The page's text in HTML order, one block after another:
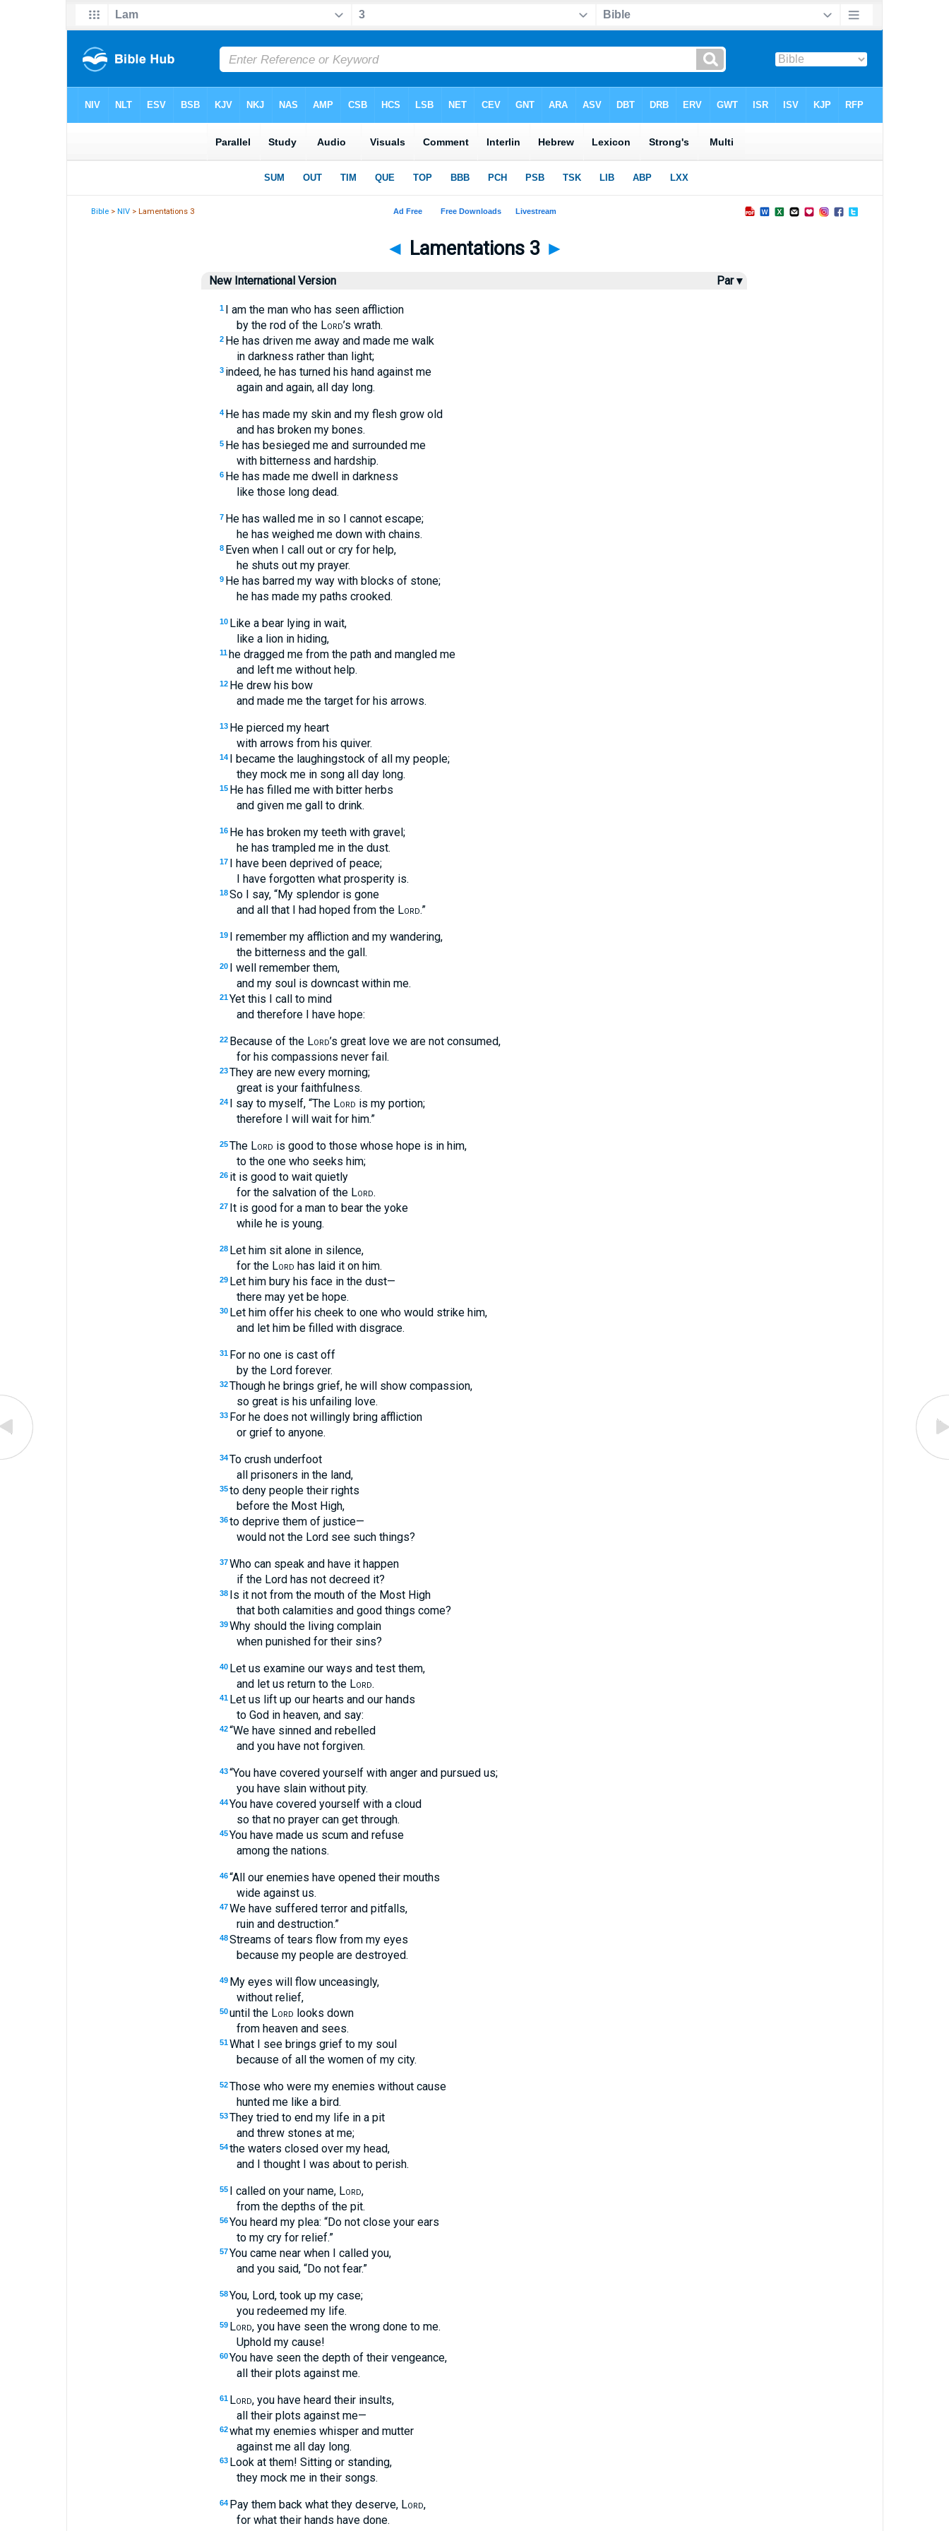
Bible >NIV > Lamentations 3
◄ Lamentations 3 ►
New International Version Par ▾
1 I am the man who has seen affliction
by the rod of the Lord’s wrath.
2 He has driven me away and made me walk
in darkness rather than light;
3 indeed, he has turned his hand against me
again and again, all day long.
4 He has made my skin and my flesh grow old
and has broken my bones.
5 He has besieged me and surrounded me
with bitterness and hardship.
6 He has made me dwell in darkness
like those long dead.
7 He has walled me in so I cannot escape;
he has weighed me down with chains.
8 Even when I call out or cry for help,
he shuts out my prayer.
9 He has barred my way with blocks of stone;
he has made my paths crooked.
10 Like a bear lying in wait,
like a lion in hiding,
11 he dragged me from the path and mangled me
and left me without help.
12 He drew his bow
and made me the target for his arrows.
13 He pierced my heart
with arrows from his quiver.
14 I became the laughingstock of all my people;
they mock me in song all day long.
15 He has filled me with bitter herbs
and given me gall to drink.
16 He has broken my teeth with gravel;
he has trampled me in the dust.
17 I have been deprived of peace;
I have forgotten what prosperity is.
18 So I say, “My splendor is gone
and all that I had hoped from the Lord.”
19 I remember my affliction and my wandering,
the bitterness and the gall.
20 I well remember them,
and my soul is downcast within me.
21 Yet this I call to mind
and therefore I have hope:
22 Because of the Lord’s great love we are not consumed,
for his compassions never fail.
23 They are new every morning;
great is your faithfulness.
24 I say to myself, “The Lord is my portion;
therefore I will wait for him.”
25 The Lord is good to those whose hope is in him,
to the one who seeks him;
26 it is good to wait quietly
for the salvation of the Lord.
27 It is good for a man to bear the yoke
while he is young.
28 Let him sit alone in silence,
for the Lord has laid it on him.
29 Let him bury his face in the dust—
there may yet be hope.
30 Let him offer his cheek to one who would strike him,
and let him be filled with disgrace.
31 For no one is cast off
by the Lord forever.
32 Though he brings grief, he will show compassion,
so great is his unfailing love.
33 For he does not willingly bring affliction
or grief to anyone.
34 To crush underfoot
all prisoners in the land,
35 to deny people their rights
before the Most High,
36 to deprive them of justice—
would not the Lord see such things?
37 Who can speak and have it happen
if the Lord has not decreed it?
38 Is it not from the mouth of the Most High
that both calamities and good things come?
39 Why should the living complain
when punished for their sins?
40 Let us examine our ways and test them,
and let us return to the Lord.
41 Let us lift up our hearts and our hands
to God in heaven, and say:
42 “We have sinned and rebelled
and you have not forgiven.
43 “You have covered yourself with anger and pursued us;
you have slain without pity.
44 You have covered yourself with a cloud
so that no prayer can get through.
45 You have made us scum and refuse
among the nations.
46 “All our enemies have opened their mouths
wide against us.
47 We have suffered terror and pitfalls,
ruin and destruction.”
48 Streams of tears flow from my eyes
because my people are destroyed.
49 My eyes will flow unceasingly,
without relief,
50 until the Lord looks down
from heaven and sees.
51 What I see brings grief to my soul
because of all the women of my city.
52 Those who were my enemies without cause
hunted me like a bird.
53 They tried to end my life in a pit
and threw stones at me;
54 the waters closed over my head,
and I thought I was about to perish.
55 I called on your name, Lord,
from the depths of the pit.
56 You heard my plea: “Do not close your ears
to my cry for relief.”
57 You came near when I called you,
and you said, “Do not fear.”
58 You, Lord, took up my case;
you redeemed my life.
59 Lord, you have seen the wrong done to me.
Uphold my cause!
60 You have seen the depth of their vengeance,
all their plots against me.
61 Lord, you have heard their insults,
all their plots against me—
62 what my enemies whisper and mutter
against me all day long.
63 Look at them! Sitting or standing,
they mock me in their songs.
64 Pay them back what they deserve, Lord,
for what their hands have done.